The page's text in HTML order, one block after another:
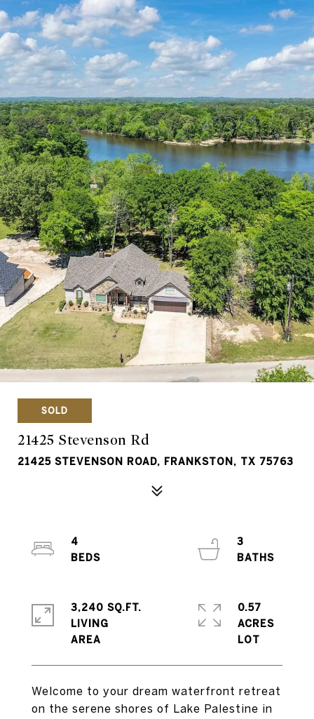
SOLD
21425 Stevenson Rd
21425 STEVENSON ROAD, FRANKSTON, TX 75763
Welcome to your dream waterfront retreat
on the serene shores of Lake Palestine in
4
3
3,240 SQ.FT.
LIVING
0.57
ACRES